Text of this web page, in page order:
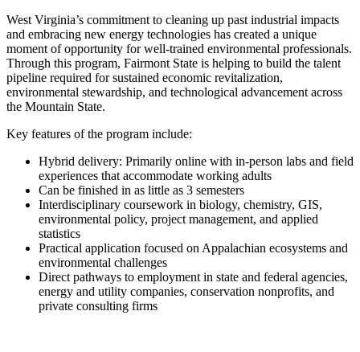
West Virginia’s commitment to cleaning up past industrial impacts
and embracing new energy technologies has created a unique
moment of opportunity for well-trained environmental professionals.
Through this program, Fairmont State is helping to build the talent
pipeline required for sustained economic revitalization,
environmental stewardship, and technological advancement across
the Mountain State.
Key features of the program include:
Hybrid delivery: Primarily online with in-person labs and field
experiences that accommodate working adults
Can be finished in as little as 3 semesters
Interdisciplinary coursework in biology, chemistry, GIS,
environmental policy, project management, and applied
statistics
Practical application focused on Appalachian ecosystems and
environmental challenges
Direct pathways to employment in state and federal agencies,
energy and utility companies, conservation nonprofits, and
private consulting firms